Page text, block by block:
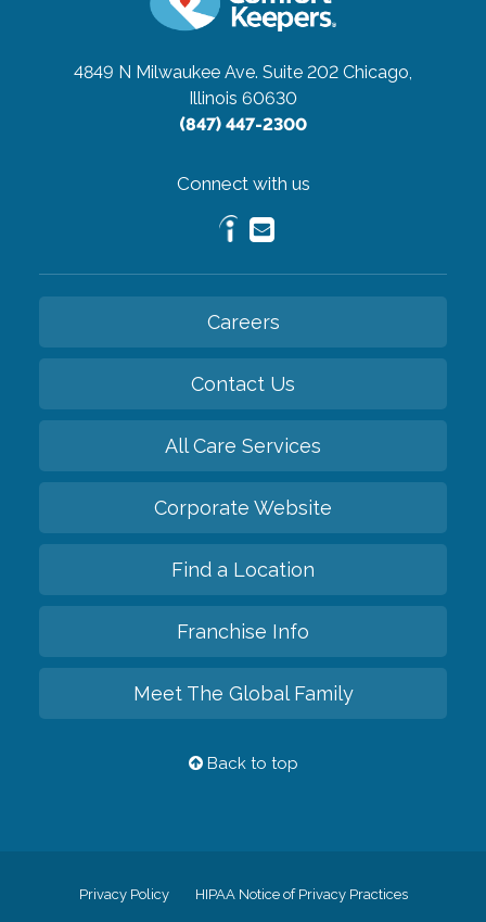
4849 N Milwaukee Ave. Suite 202 Chicago,
Illinois 60630
(847) 447-2300
Connect with us
Careers
Contact Us
All Care Services
Corporate Website
Find a Location
Franchise Info
Meet The Global Family
Back to top
Privacy Policy HIPAA Notice of Privacy Practices